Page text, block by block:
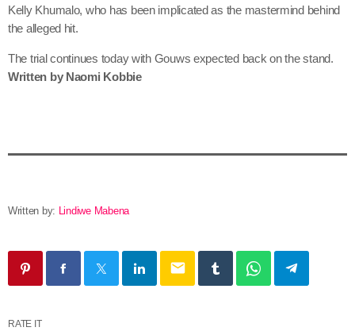
Kelly Khumalo, who has been implicated as the mastermind behind
the alleged hit.
The trial continues today with Gouws expected back on the stand.
Written by Naomi Kobbie
Written by: Lindiwe Mabena
email
RATE IT